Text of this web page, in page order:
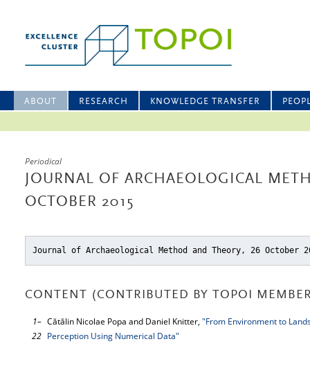
ABOUT RESEARCH KNOWLEDGE TRANSFER
Periodical
JOURNAL OF ARCHAEOLOGICAL
OCTOBER 2015
Journal of Archaeological Method and Theory, 26 October
CONTENT (CONTRIBUTED BY TOPOI
1–
22
Cătălin Nicolae Popa and Daniel Knitter, "From Environment to
Perception Using Numerical Data"